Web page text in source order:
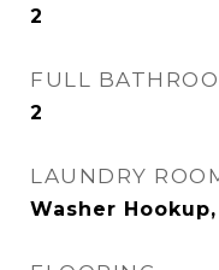
2
FULL
2
LAUNDRY
Washer